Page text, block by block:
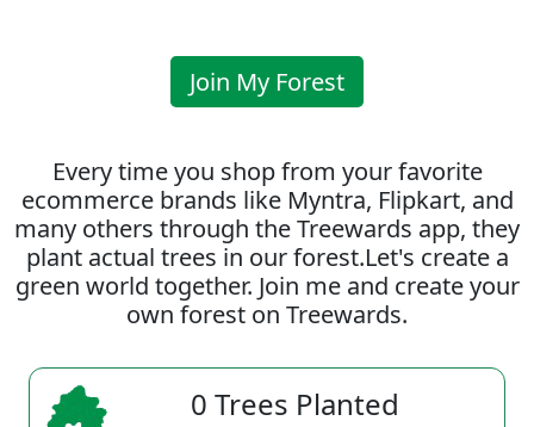
Join My Forest
Every time you shop from your favorite
ecommerce brands like Myntra, Flipkart, and
many others through the Treewards app, they
plant actual trees in our forest.Let's create a
green world together. Join me and create your
own forest on Treewards.
0 Trees Planted